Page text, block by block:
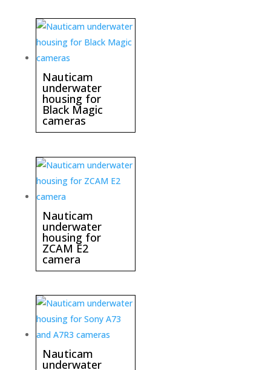
Nauticam
underwater
housing for
Black Magic
cameras
Nauticam
underwater
housing for
ZCAM E2
camera
Nauticam
underwater